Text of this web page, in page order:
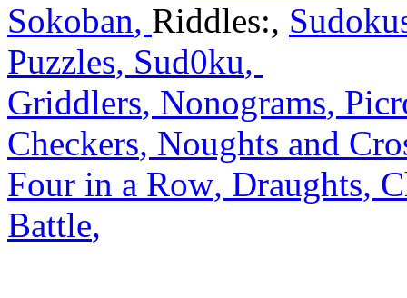
Sokoban, Riddles:,
Puzzles, Sud0ku,
Griddlers, Nonograms,
Checkers, Noughts and
Four in a Row, Draughts,
Battle,